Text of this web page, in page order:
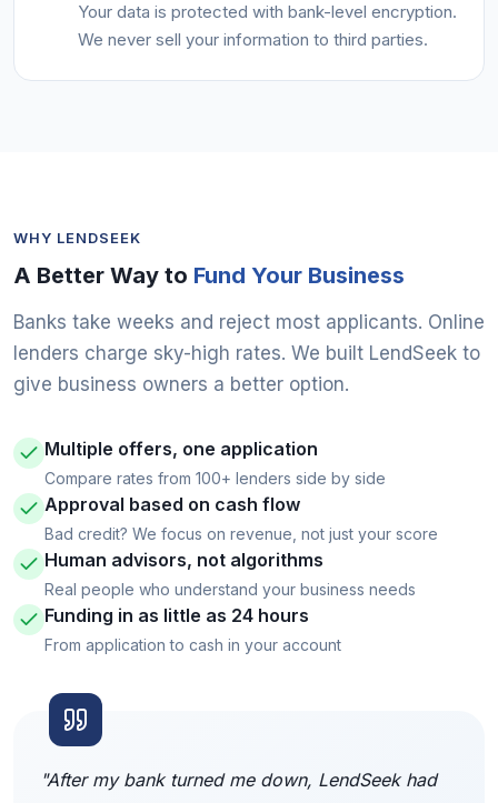
Your data is protected with bank-level encryption.
We never sell your information to third parties.
WHY LENDSEEK
A Better Way to Fund Your Business
Banks take weeks and reject most applicants. Online
lenders charge sky-high rates. We built LendSeek to
give business owners a better option.
Multiple offers, one application
Compare rates from 100+ lenders side by side
Approval based on cash flow
Bad credit? We focus on revenue, not just your score
Human advisors, not algorithms
Real people who understand your business needs
Funding in as little as 24 hours
From application to cash in your account
"After my bank turned me down, LendSeek had